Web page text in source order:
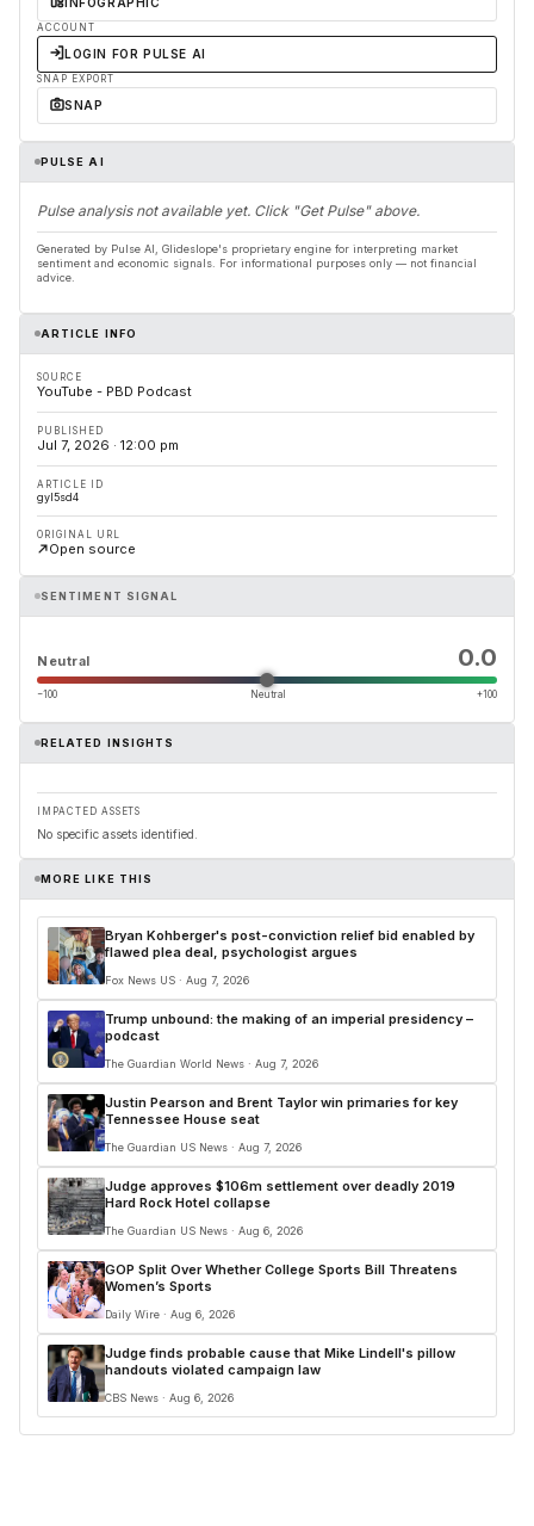
ACCOUNT
LOGIN FOR PULSE AI
SNAP EXPORT
SNAP
PULSE AI
Pulse analysis not available yet. Click "Get Pulse" above.
Generated by Pulse AI, Glideslope's proprietary engine for interpreting market
sentiment and economic signals. For informational purposes only — not financial
advice.
ARTICLE INFO
SOURCE
YouTube - PBD Podcast
PUBLISHED
Jul 7, 2026 · 12:00 pm
ARTICLE ID
gyl5sd4
ORIGINAL URL
Open source
SENTIMENT SIGNAL
Neutral 0.0
−100 Neutral +100
RELATED INSIGHTS
IMPACTED ASSETS
No specific assets identified.
MORE LIKE THIS
Bryan Kohberger's post-conviction relief bid enabled by
flawed plea deal, psychologist argues
Fox News US · Aug 7, 2026
Trump unbound: the making of an imperial presidency –
podcast
The Guardian World News · Aug 7, 2026
Justin Pearson and Brent Taylor win primaries for key
Tennessee House seat
The Guardian US News · Aug 7, 2026
Judge approves $106m settlement over deadly 2019
Hard Rock Hotel collapse
The Guardian US News · Aug 6, 2026
GOP Split Over Whether College Sports Bill Threatens
Women’s Sports
Daily Wire · Aug 6, 2026
Judge finds probable cause that Mike Lindell's pillow
handouts violated campaign law
CBS News · Aug 6, 2026